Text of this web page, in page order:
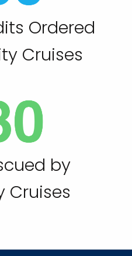
Ordered
Cruises
by
Cruises